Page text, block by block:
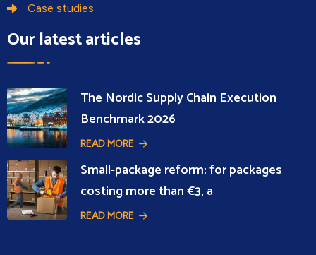
Case studies
Our latest articles
The Nordic Supply Chain Execution
Benchmark 2026
READ MORE
Small-package reform: for packages
costing more than €3, a
READ MORE